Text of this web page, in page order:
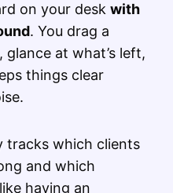
on your desk with
. You drag a
at what’s left,
things clear
tracks which clients
and which
having an